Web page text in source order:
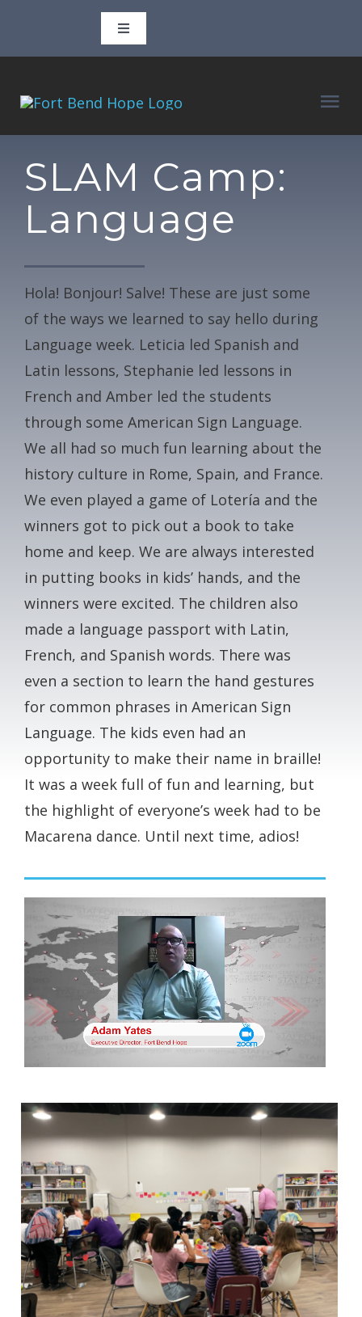
Toggle
Navigation
927 3rd Street, Rosenberg, TX 77471
P.O. Box 1610, Rosenberg, TX 77471
Facebook
Instagram
ABOUT
CLASSES
VOLUNTEER
BLOG
CONTACT
GALA
GIVE NOW
SLAM Camp:
Language
Hola! Bonjour! Salve! These are just some
of the ways we learned to say hello during
Language week. Leticia led Spanish and
Latin lessons, Stephanie led lessons in
French and Amber led the students
through some American Sign Language.
We all had so much fun learning about the
history culture in Rome, Spain, and France.
We even played a game of Lotería and the
winners got to pick out a book to take
home and keep. We are always interested
in putting books in kids’ hands, and the
winners were excited. The children also
made a language passport with Latin,
French, and Spanish words. There was
even a section to learn the hand gestures
for common phrases in American Sign
Language. The kids even had an
opportunity to make their name in braille!
It was a week full of fun and learning, but
the highlight of everyone’s week had to be
Macarena dance. Until next time, adios!